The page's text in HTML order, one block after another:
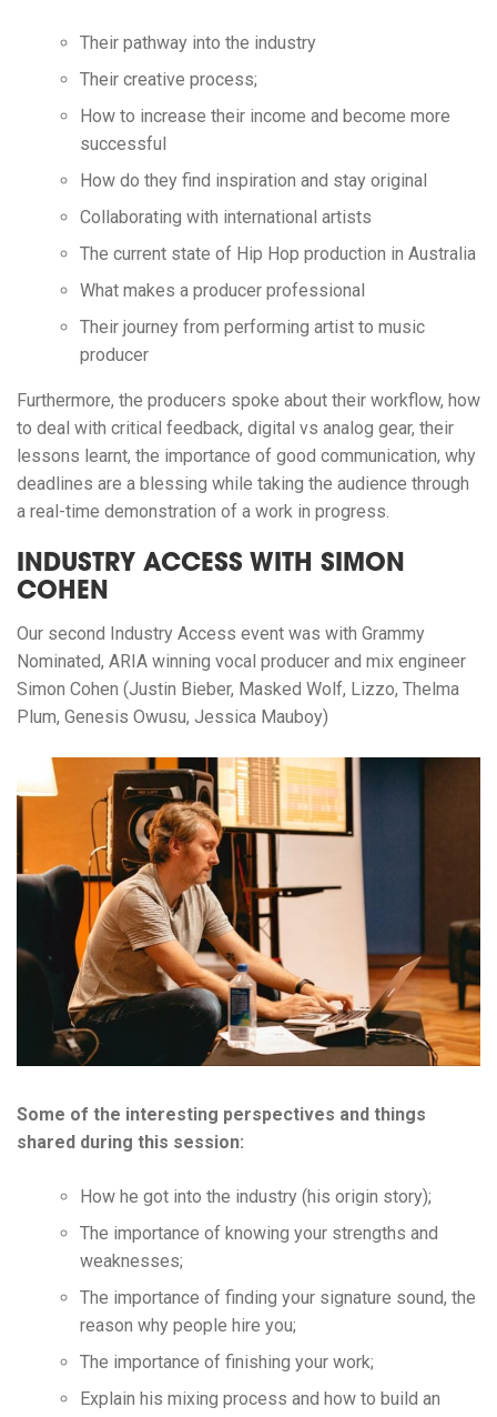
Their pathway into the industry
Their creative process;
How to increase their income and become more
successful
How do they find inspiration and stay original
Collaborating with international artists
The current state of Hip Hop production in Australia
What makes a producer professional
Their journey from performing artist to music
producer
Furthermore, the producers spoke about their workflow, how
to deal with critical feedback, digital vs analog gear, their
lessons learnt, the importance of good communication, why
deadlines are a blessing while taking the audience through
a real-time demonstration of a work in progress.
INDUSTRY ACCESS WITH SIMON
COHEN
Our second Industry Access event was with Grammy
Nominated, ARIA winning vocal producer and mix engineer
Simon Cohen (Justin Bieber, Masked Wolf, Lizzo, Thelma
Plum, Genesis Owusu, Jessica Mauboy)⁠
Some of the interesting perspectives and things
shared during this session:
How he got into the industry (his origin story);
The importance of knowing your strengths and
weaknesses;
The importance of finding your signature sound, the
reason why people hire you;
The importance of finishing your work;
Explain his mixing process and how to build an